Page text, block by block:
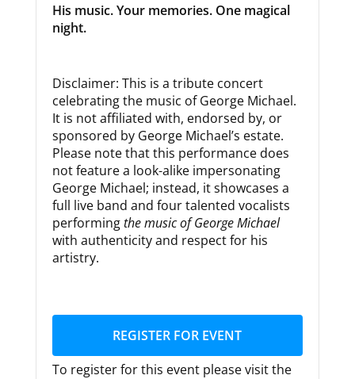
His music. Your memories. One magical
night.
Disclaimer: This is a tribute concert
celebrating the music of George Michael.
It is not affiliated with, endorsed by, or
sponsored by George Michael’s estate.
Please note that this performance does
not feature a look-alike impersonating
George Michael; instead, it showcases a
full live band and four talented vocalists
performingthe music of George Michael
with authenticity and respect for his
artistry.
REGISTER FOR EVENT
To register for this event please visit the